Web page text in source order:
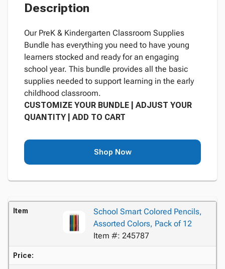
Description
Our PreK & Kindergarten Classroom Supplies
Bundle has everything you need to have young
learners stocked and ready for an engaging
school year. This bundle provides all the basic
supplies needed to support learning in the early
childhood classroom.
CUSTOMIZE YOUR BUNDLE | ADJUST YOUR
QUANTITY | ADD TO CART
Shop Now
Item
School Smart Colored Pencils,
Assorted Colors, Pack of 12
Item #: 245787
Price: